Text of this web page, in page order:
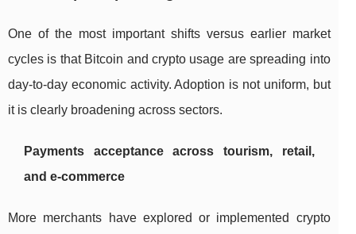
One of the most important shifts versus earlier market
cycles is that Bitcoin and crypto usage are spreading into
day-to-day economic activity. Adoption is not uniform, but
it is clearly broadening across sectors.
Payments acceptance across tourism, retail,
and e-commerce
More merchants have explored or implemented crypto